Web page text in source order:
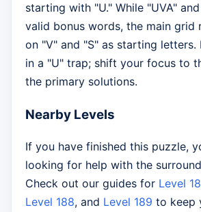
starting with "U." While "UVA"
valid bonus words, the main grid
on "V" and "S" as starting
in a "U" trap; shift your focus to
the primary solutions.
Nearby Levels
If you have finished this puzzle,
looking for help with the
Check out our guides for Level
Level 188, and Level 189 to keep